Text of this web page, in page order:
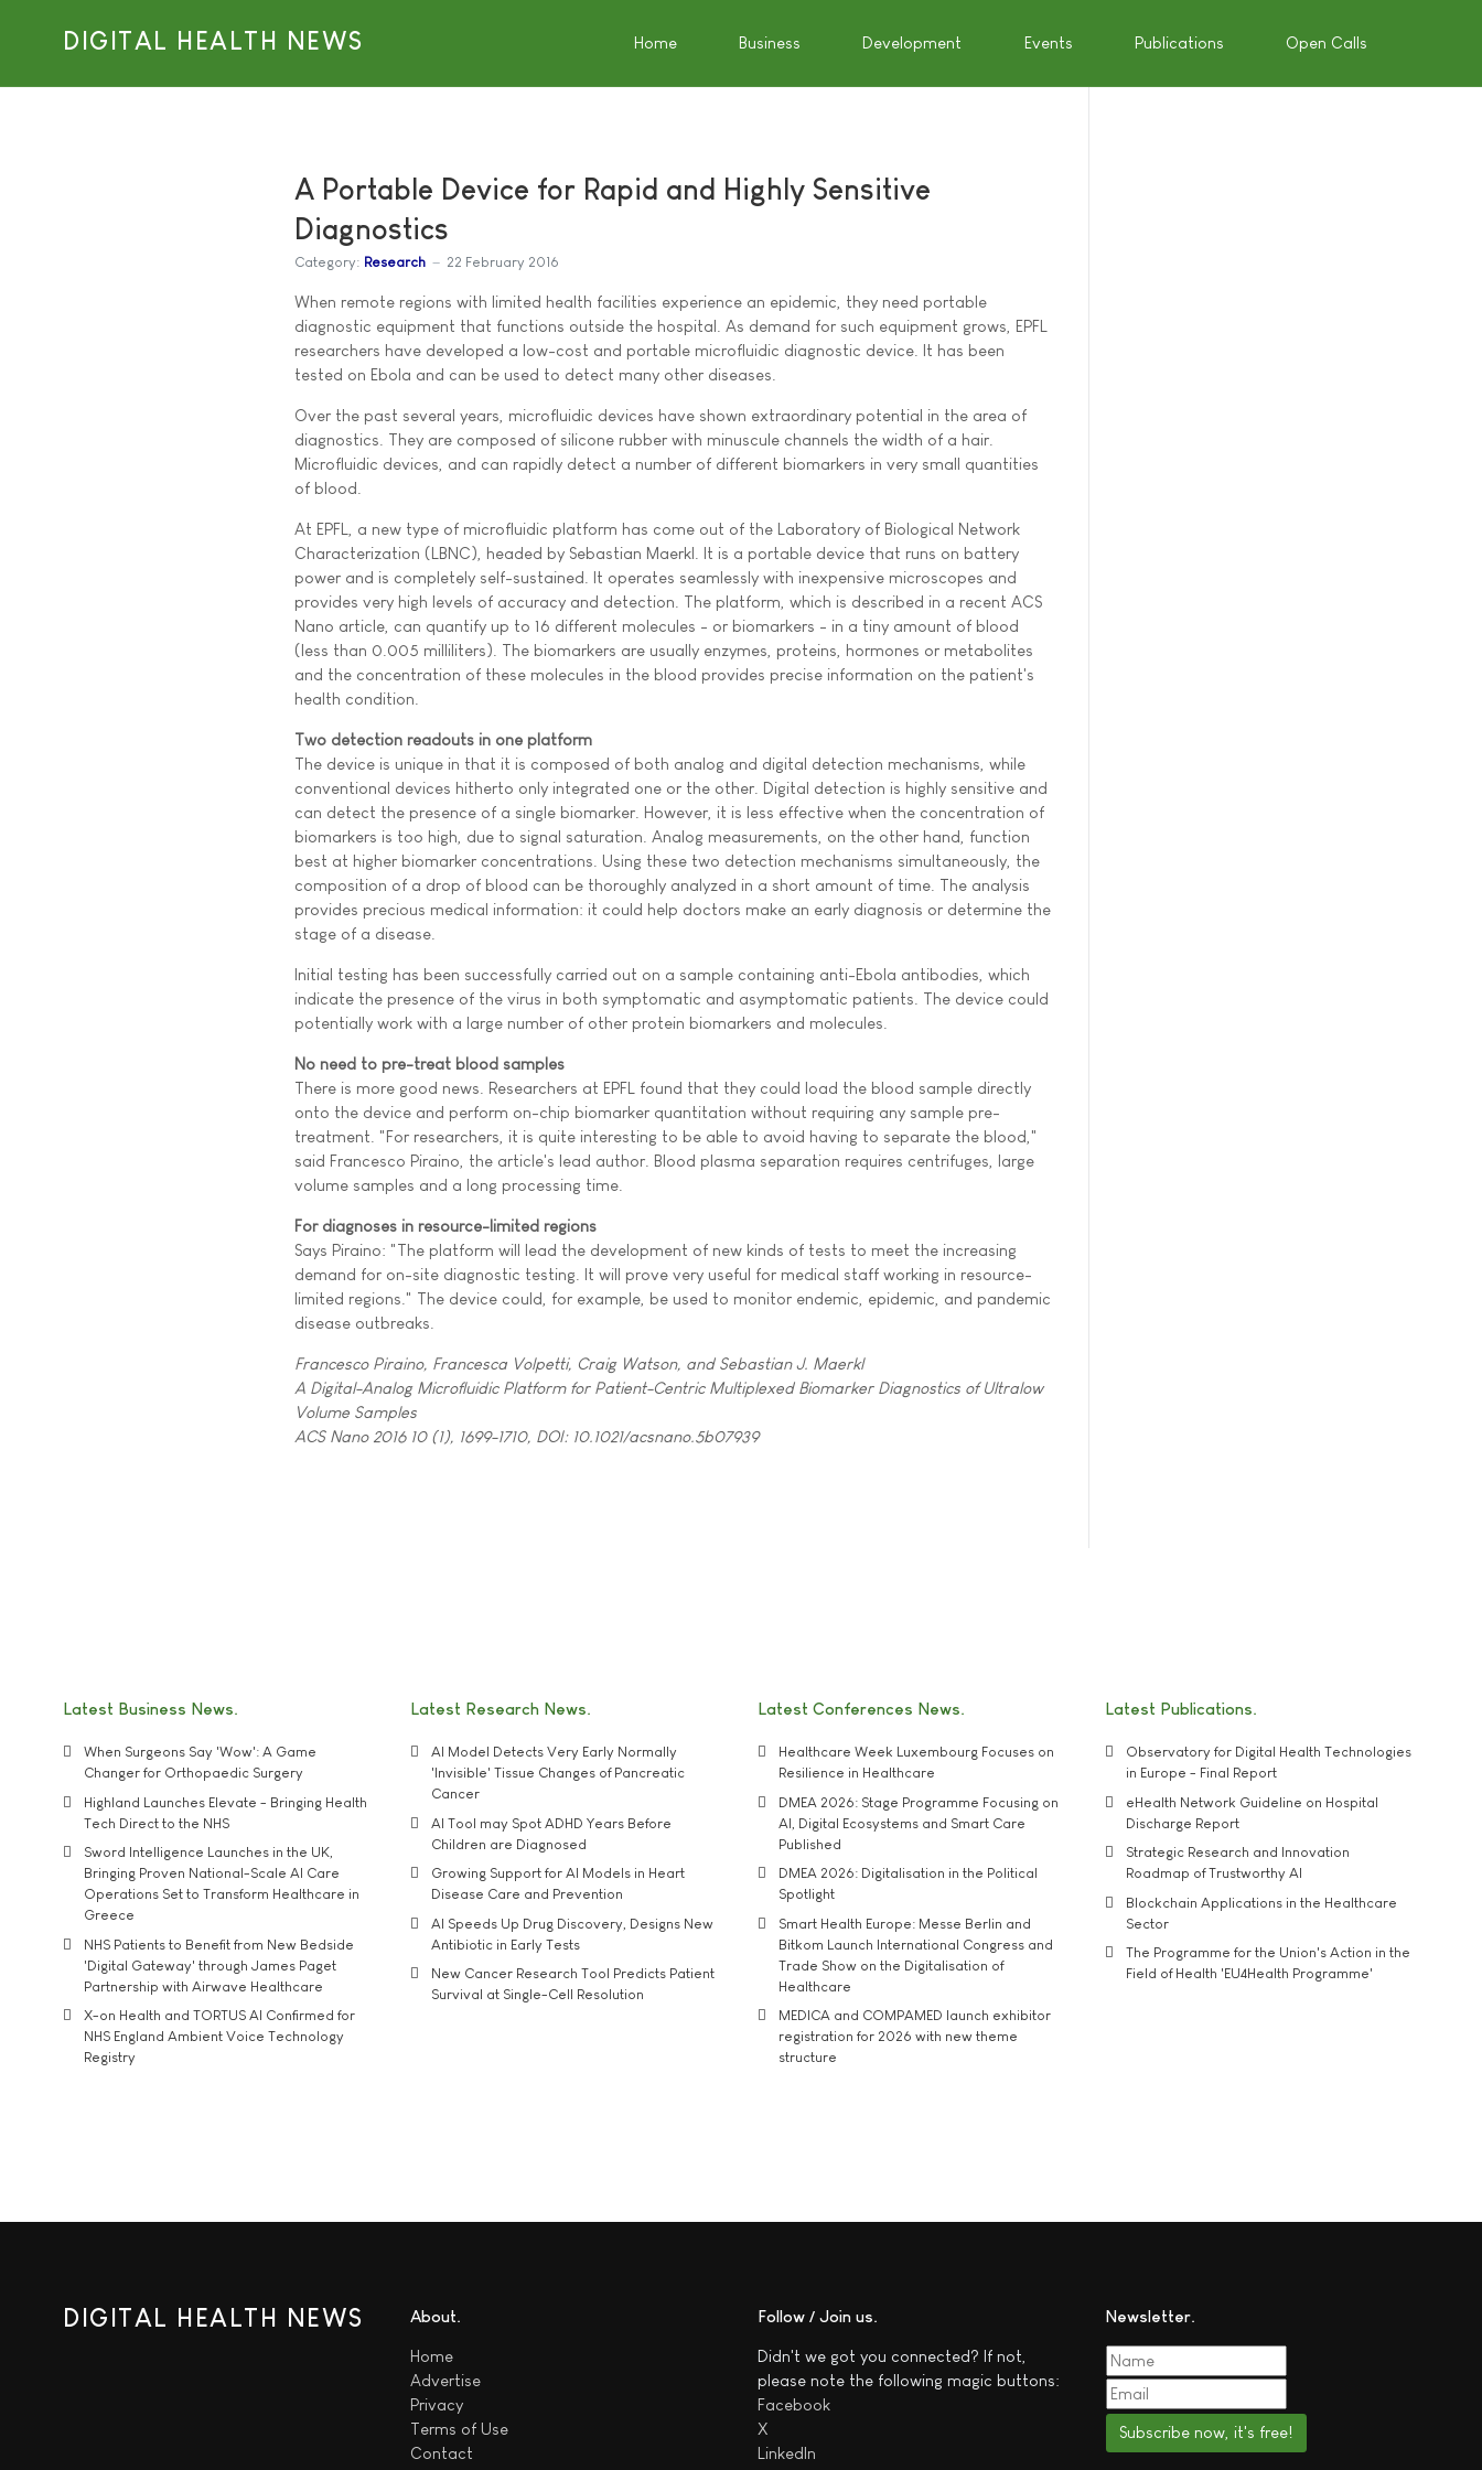
DIGITAL HEALTH NEWS Home Business Development Events Publications Open Calls
A Portable Device for Rapid and Highly Sensitive
Diagnostics
Category: Research 22 February 2016
When remote regions with limited health facilities experience an epidemic, they need portable
diagnostic equipment that functions outside the hospital. As demand for such equipment grows, EPFL
researchers have developed a low-cost and portable microfluidic diagnostic device. It has been
tested on Ebola and can be used to detect many other diseases.
Over the past several years, microfluidic devices have shown extraordinary potential in the area of
diagnostics. They are composed of silicone rubber with minuscule channels the width of a hair.
Microfluidic devices, and can rapidly detect a number of different biomarkers in very small quantities
of blood.
At EPFL, a new type of microfluidic platform has come out of the Laboratory of Biological Network
Characterization (LBNC), headed by Sebastian Maerkl. It is a portable device that runs on battery
power and is completely self-sustained. It operates seamlessly with inexpensive microscopes and
provides very high levels of accuracy and detection. The platform, which is described in a recent ACS
Nano article, can quantify up to 16 different molecules - or biomarkers - in a tiny amount of blood
(less than 0.005 milliliters). The biomarkers are usually enzymes, proteins, hormones or metabolites
and the concentration of these molecules in the blood provides precise information on the patient's
health condition.
Two detection readouts in one platform
The device is unique in that it is composed of both analog and digital detection mechanisms, while
conventional devices hitherto only integrated one or the other. Digital detection is highly sensitive and
can detect the presence of a single biomarker. However, it is less effective when the concentration of
biomarkers is too high, due to signal saturation. Analog measurements, on the other hand, function
best at higher biomarker concentrations. Using these two detection mechanisms simultaneously, the
composition of a drop of blood can be thoroughly analyzed in a short amount of time. The analysis
provides precious medical information: it could help doctors make an early diagnosis or determine the
stage of a disease.
Initial testing has been successfully carried out on a sample containing anti-Ebola antibodies, which
indicate the presence of the virus in both symptomatic and asymptomatic patients. The device could
potentially work with a large number of other protein biomarkers and molecules.
No need to pre-treat blood samples
There is more good news. Researchers at EPFL found that they could load the blood sample directly
onto the device and perform on-chip biomarker quantitation without requiring any sample pre-
treatment. "For researchers, it is quite interesting to be able to avoid having to separate the blood,"
said Francesco Piraino, the article's lead author. Blood plasma separation requires centrifuges, large
volume samples and a long processing time.
For diagnoses in resource-limited regions
Says Piraino: "The platform will lead the development of new kinds of tests to meet the increasing
demand for on-site diagnostic testing. It will prove very useful for medical staff working in resource-
limited regions." The device could, for example, be used to monitor endemic, epidemic, and pandemic
disease outbreaks.
Francesco Piraino, Francesca Volpetti, Craig Watson, and Sebastian J. Maerkl
A Digital-Analog Microfluidic Platform for Patient-Centric Multiplexed Biomarker Diagnostics of Ultralow
Volume Samples
ACS Nano 2016 10 (1), 1699-1710, DOI: 10.1021/acsnano.5b07939
Latest Business News
When Surgeons Say 'Wow': A Game
Changer for Orthopaedic Surgery
Highland Launches Elevate - Bringing Health
Tech Direct to the NHS
Sword Intelligence Launches in the UK,
Bringing Proven National-Scale AI Care
Operations Set to Transform Healthcare in
Greece
NHS Patients to Benefit from New Bedside
'Digital Gateway' through James Paget
Partnership with Airwave Healthcare
X-on Health and TORTUS AI Confirmed for
NHS England Ambient Voice Technology
Registry
Latest Research News
AI Model Detects Very Early Normally
'Invisible' Tissue Changes of Pancreatic
Cancer
AI Tool may Spot ADHD Years Before
Children are Diagnosed
Growing Support for AI Models in Heart
Disease Care and Prevention
AI Speeds Up Drug Discovery, Designs New
Antibiotic in Early Tests
New Cancer Research Tool Predicts Patient
Survival at Single-Cell Resolution
Latest Conferences News
Healthcare Week Luxembourg Focuses on
Resilience in Healthcare
DMEA 2026: Stage Programme Focusing on
AI, Digital Ecosystems and Smart Care
Published
DMEA 2026: Digitalisation in the Political
Spotlight
Smart Health Europe: Messe Berlin and
Bitkom Launch International Congress and
Trade Show on the Digitalisation of
Healthcare
MEDICA and COMPAMED launch exhibitor
registration for 2026 with new theme
structure
Latest Publications
Observatory for Digital Health Technologies
in Europe - Final Report
eHealth Network Guideline on Hospital
Discharge Report
Strategic Research and Innovation
Roadmap of Trustworthy AI
Blockchain Applications in the Healthcare
Sector
The Programme for the Union's Action in the
Field of Health 'EU4Health Programme'
DIGITAL HEALTH NEWS About
Home
Advertise
Privacy
Terms of Use
Contact
Follow / Join us
Didn't we got you connected? If not,
please note the following magic buttons:
Facebook
X
LinkedIn
Newsletter
Subscribe now, it's free!